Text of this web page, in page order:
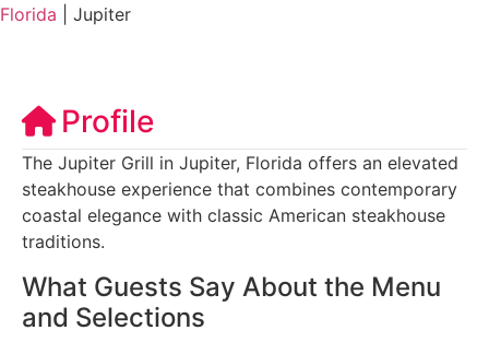
Florida
Jupiter
Profile
The Jupiter Grill in Jupiter, Florida offers an elevated
steakhouse experience that combines contemporary
coastal elegance with classic American steakhouse
traditions.
What Guests Say About the Menu
and Selections